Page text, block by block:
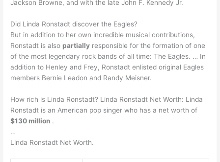
Jackson Browne, and with the late John F. Kennedy Jr.
Did Linda Ronstadt discover the Eagles?
But in addition to her own incredible musical contributions,
Ronstadt is also partially responsible for the formation of one
of the most legendary rock bands of all time: The Eagles. … In
addition to Henley and Frey, Ronstadt enlisted original Eagles
members Bernie Leadon and Randy Meisner.
How rich is Linda Ronstadt? Linda Ronstadt Net Worth: Linda
Ronstadt is an American pop singer who has a net worth of
$130 million .
…
Linda Ronstadt Net Worth.